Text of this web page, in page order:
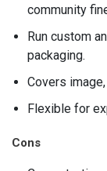
community
Run custom
packaging.
Covers
Flexible for
Cons